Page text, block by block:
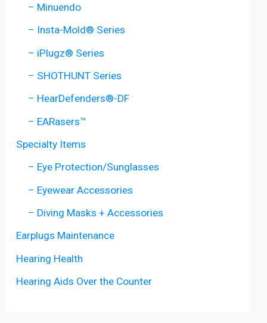
– Minuendo
– Insta-Mold® Series
– iPlugz® Series
– SHOTHUNT Series
– HearDefenders®-DF
– EARasers™
Specialty Items
– Eye Protection/Sunglasses
– Eyewear Accessories
– Diving Masks + Accessories
Earplugs Maintenance
Hearing Health
Hearing Aids Over the Counter